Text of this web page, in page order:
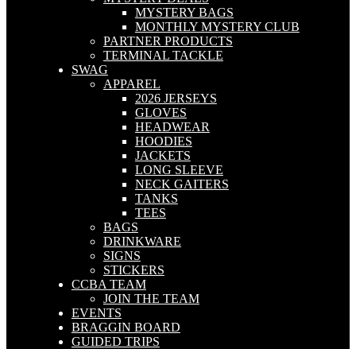
MYSTERY BAGS
MONTHLY MYSTERY CLUB
PARTNER PRODUCTS
TERMINAL TACKLE
SWAG
APPAREL
2026 JERSEYS
GLOVES
HEADWEAR
HOODIES
JACKETS
LONG SLEEVE
NECK GAITERS
TANKS
TEES
BAGS
DRINKWARE
SIGNS
STICKERS
CCBA TEAM
JOIN THE TEAM
EVENTS
BRAGGIN BOARD
GUIDED TRIPS